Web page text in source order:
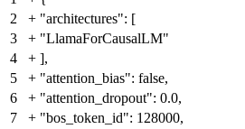
2
+ "architectures": [
3
+ "LlamaForCausalLM"
4
+ ],
5
+ "attention_bias": false,
6
+ "attention_dropout": 0.0,
7
+ "bos_token_id": 128000,